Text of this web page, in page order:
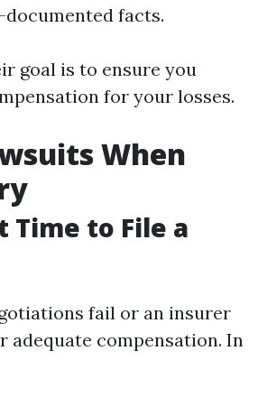
facts.
goal is to ensure you
for your losses.
When
Time to File a
fail or an insurer
adequate compensation. In